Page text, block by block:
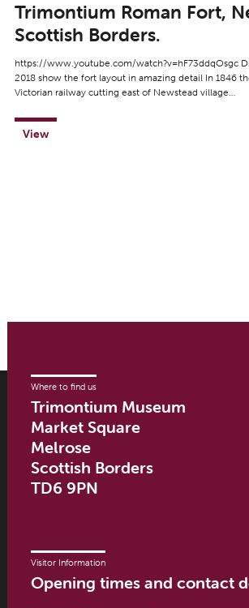
Trimontium Roman Fort,
Scottish Borders.
https://www.youtube.com/watch?v=hF73ddqOsgc
2018 show the fort layout in amazing detail In 1846
Victorian railway cutting east of Newstead village…
View
Where to find us
Trimontium Museum
Market Square
Melrose
Scottish Borders
TD6 9PN
Visitor Information
Opening times and contact